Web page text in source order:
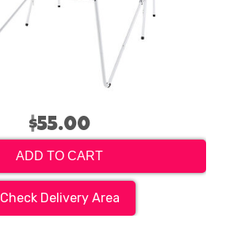
$55.00
ADD TO CART
Check Delivery Area